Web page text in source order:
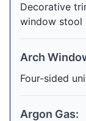
Decorative
window stool
Arch
Four-sided
Argon Gas: